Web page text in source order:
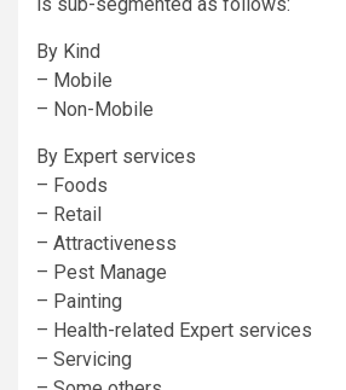
By Kind
– Mobile
– Non-Mobile
By Expert services
– Foods
– Retail
– Attractiveness
– Pest Manage
– Painting
– Health-related Expert services
– Servicing